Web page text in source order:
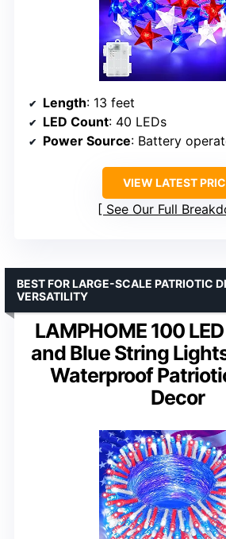
Length: 13 feet
LED Count: 40 LEDs
Power Source: Battery
VIEW LATEST
See Our Full
LAMPHOME 100
and Blue String
Waterproof
Decor
BEST FOR LARGE-SCALE PATRIOTIC
VERSATILITY